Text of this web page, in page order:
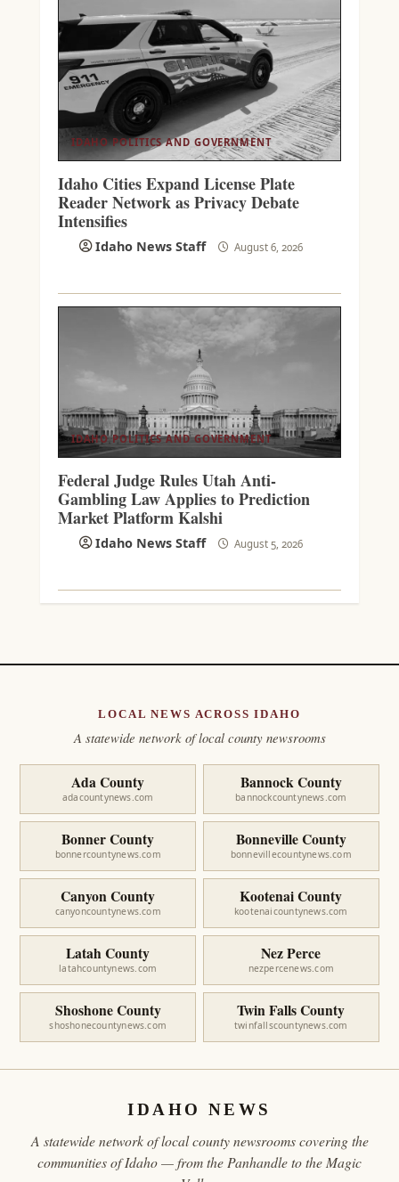
IDAHO POLITICS AND GOVERNMENT
Idaho Cities Expand License Plate
Reader Network as Privacy Debate
Intensifies
Idaho News Staff August 6, 2026
IDAHO POLITICS AND GOVERNMENT
Federal Judge Rules Utah Anti-
Gambling Law Applies to Prediction
Market Platform Kalshi
Idaho News Staff August 5, 2026
LOCAL NEWS ACROSS IDAHO
A statewide network of local county newsrooms
Ada County
adacountynews.com
Bannock County
bannockcountynews.com
Bonner County
bonnercountynews.com
Bonneville County
bonnevillecountynews.com
Canyon County
canyoncountynews.com
Kootenai County
kootenaicountynews.com
Latah County
latahcountynews.com
Nez Perce
nezpercenews.com
Shoshone County
shoshonecountynews.com
Twin Falls County
twinfallscountynews.com
IDAHO NEWS
A statewide network of local county newsrooms covering the
communities of Idaho — from the Panhandle to the Magic